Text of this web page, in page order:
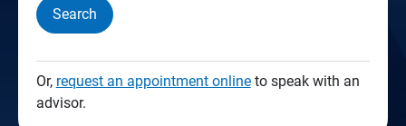
Search
Or, request an appointment onlineto speak with an
advisor.